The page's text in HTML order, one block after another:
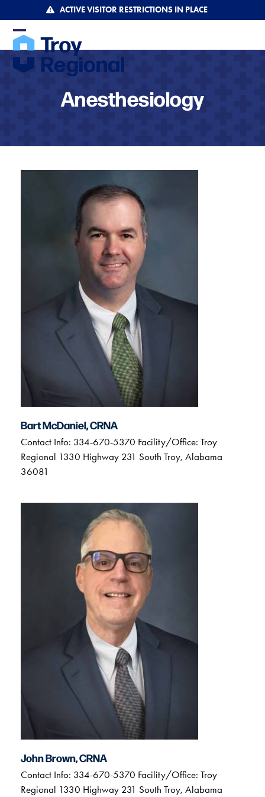
to
content
ACTIVE VISITOR RESTRICTIONS IN PLACE
Open
mobile
Close
mobile
Anesthesiology
Bart McDaniel, CRNA
Contact Info: 334-670-5370 Facility/Office: Troy
Regional 1330 Highway 231 South Troy, Alabama
36081
John Brown, CRNA
Contact Info: 334-670-5370 Facility/Office: Troy
Regional 1330 Highway 231 South Troy, Alabama